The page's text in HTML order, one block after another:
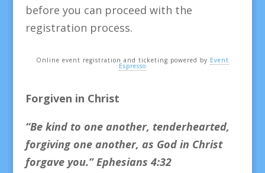
before you can proceed with the
registration process.
Online event registration and ticketing powered by Event
Espresso
Forgiven in Christ
“Be kind to one another, tenderhearted,
forgiving one another, as God in Christ
forgave you.” Ephesians 4:32